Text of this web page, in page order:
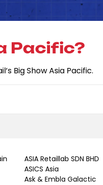
Pacific?
Big Show Asia Pacific.
ASIA Retaillab SDN BHD
ASICS Asia
Ask & Embla Galactic